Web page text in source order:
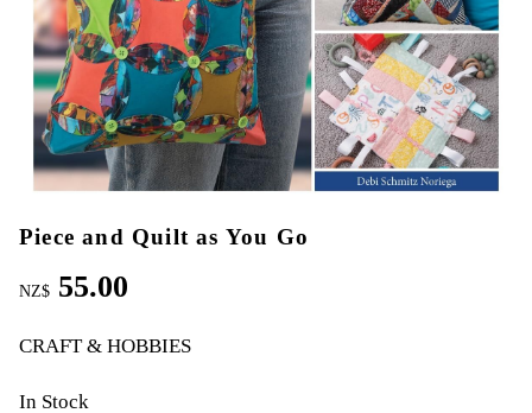
Piece and Quilt as You Go
NZ$ 55.00
CRAFT & HOBBIES
In Stock